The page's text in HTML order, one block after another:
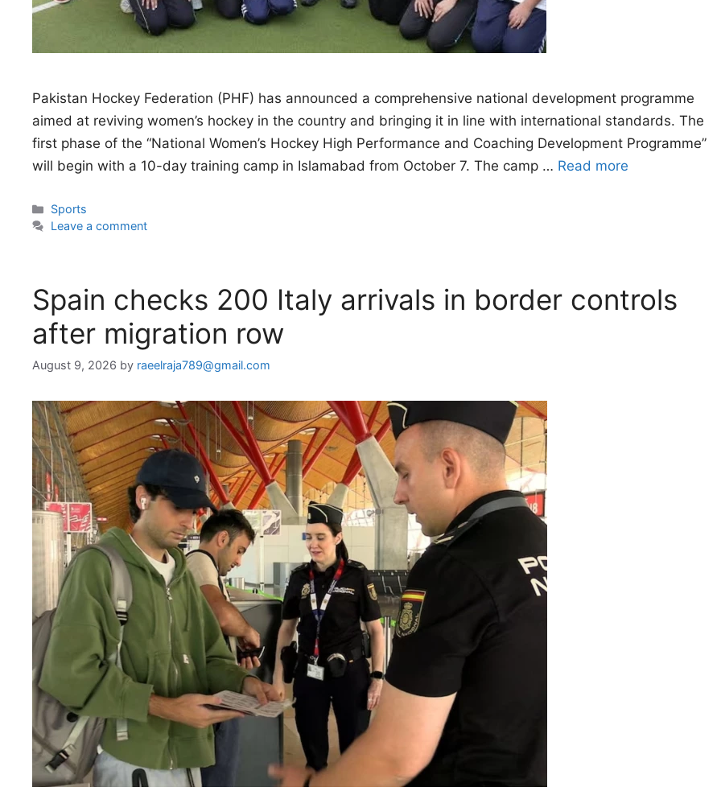
Pakistan Hockey Federation (PHF) has announced a comprehensive national development programme
aimed at reviving women’s hockey in the country and bringing it in line with international standards. The
first phase of the “National Women’s Hockey High Performance and Coaching Development Programme”
will begin with a 10-day training camp in Islamabad from October 7. The camp … Read more
Categories
Sports
Leave a comment
Spain checks 200 Italy arrivals in border controls
after migration row
August 9, 2026 by raeelraja789@gmail.com